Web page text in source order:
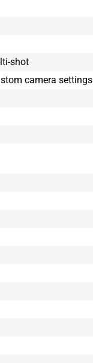
shot
camera settings